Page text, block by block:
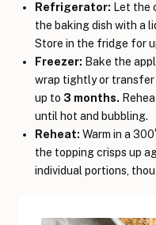
Refrigerator: Let the
the baking dish with a
Store in the fridge for
Freezer: Bake the
wrap tightly or
up to 3 months.
until hot and bubbling.
Reheat: Warm in a
the topping crisps up
individual portions,